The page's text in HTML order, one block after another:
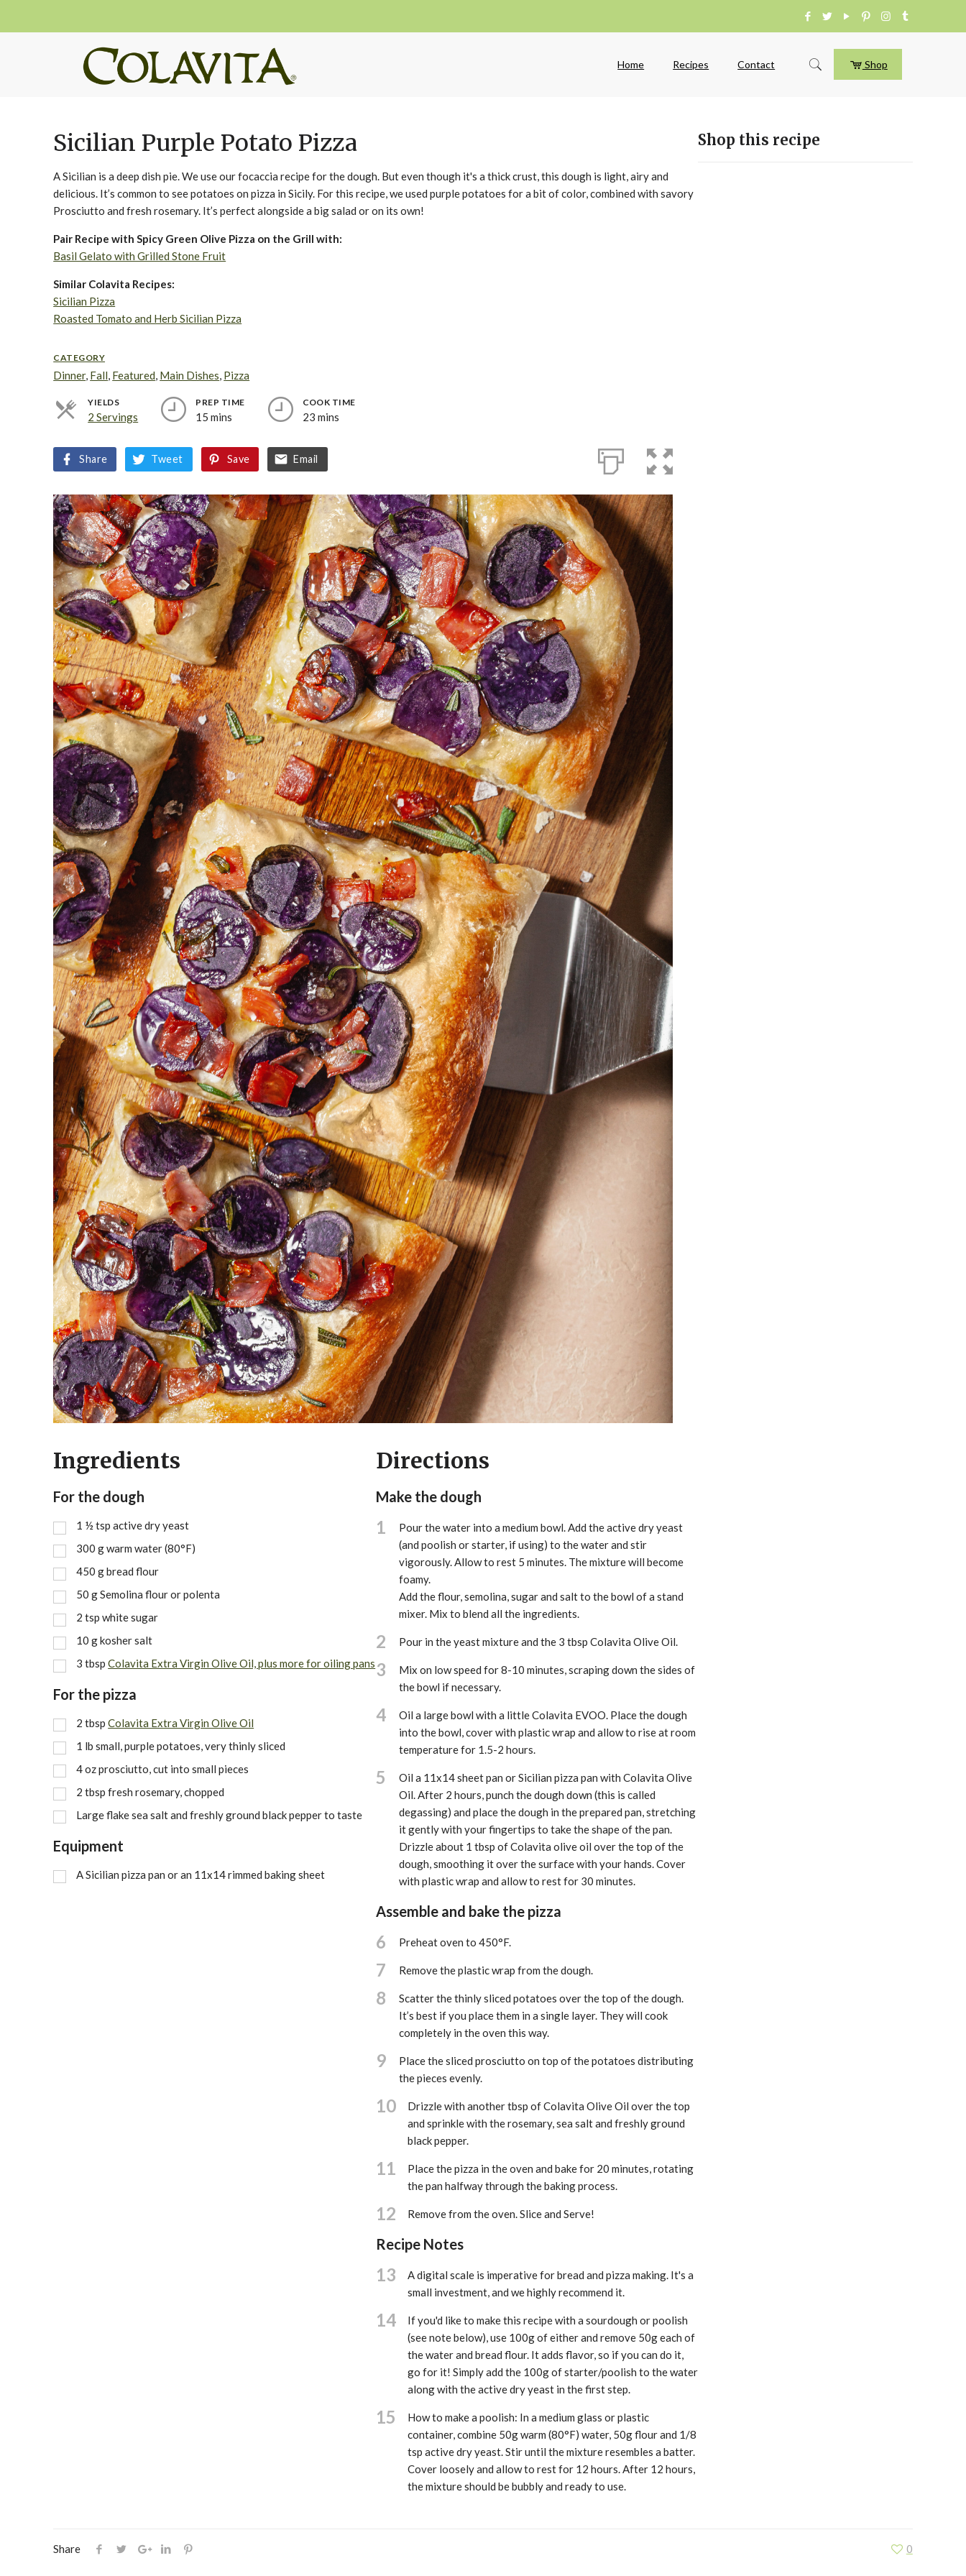
Home Recipes Contact Shop
Sicilian Purple Potato Pizza
A Sicilian is a deep dish pie. We use our focaccia recipe for the dough. But even though it's a thick crust, this dough is light, airy and
delicious. It’s common to see potatoes on pizza in Sicily. For this recipe, we used purple potatoes for a bit of color, combined with savory
Prosciutto and fresh rosemary. It’s perfect alongside a big salad or on its own!
Pair Recipe with Spicy Green Olive Pizza on the Grill with:
Basil Gelato with Grilled Stone Fruit
Similar Colavita Recipes:
Sicilian Pizza
Roasted Tomato and Herb Sicilian Pizza
CATEGORY
Dinner, Fall, Featured, Main Dishes, Pizza
YIELDS
2 Servings
PREP TIME
15 mins
COOK TIME
23 mins
Share Tweet Save Email
Ingredients
For the dough
1 ½ tsp active dry yeast
300 gwarm water (80°F)
450 gbread flour
50 gSemolina flour or polenta
2 tsp white sugar
10 gkosher salt
3 tbsp Colavita Extra Virgin Olive Oil, plus more for oiling pans
For the pizza
2 tbsp Colavita Extra Virgin Olive Oil
1 lb small, purple potatoes, very thinly sliced
4ozprosciutto, cut into small pieces
2 tbsp fresh rosemary, chopped
Large flake sea salt and freshly ground black pepper to taste
Equipment
A Sicilian pizza pan or an 11x14 rimmed baking sheet
Directions
Make the dough
1
Pour the water into a medium bowl. Add the active dry yeast
(and poolish or starter, if using) to the water and stir
vigorously. Allow to rest 5 minutes. The mixture will become
foamy.
Add the flour, semolina, sugar and salt to the bowl of a stand
mixer. Mix to blend all the ingredients.
2 Pour in the yeast mixture and the 3 tbsp Colavita Olive Oil.
3
Mix on low speed for 8-10 minutes, scraping down the sides of
the bowl if necessary.
4
Oil a large bowl with a little Colavita EVOO. Place the dough
into the bowl, cover with plastic wrap and allow to rise at room
temperature for 1.5-2 hours.
5
Oil a 11x14 sheet pan or Sicilian pizza pan with Colavita Olive
Oil. After 2 hours, punch the dough down (this is called
degassing) and place the dough in the prepared pan, stretching
it gently with your fingertips to take the shape of the pan.
Drizzle about 1 tbsp of Colavita olive oil over the top of the
dough, smoothing it over the surface with your hands. Cover
with plastic wrap and allow to rest for 30 minutes.
Assemble and bake the pizza
6 Preheat oven to 450°F.
7 Remove the plastic wrap from the dough.
8
Scatter the thinly sliced potatoes over the top of the dough.
It’s best if you place them in a single layer. They will cook
completely in the oven this way.
9
Place the sliced prosciutto on top of the potatoes distributing
the pieces evenly.
10
Drizzle with another tbsp of Colavita Olive Oil over the top
and sprinkle with the rosemary, sea salt and freshly ground
black pepper.
11
Place the pizza in the oven and bake for 20 minutes, rotating
the pan halfway through the baking process.
12 Remove from the oven. Slice and Serve!
Recipe Notes
13
A digital scale is imperative for bread and pizza making. It's a
small investment, and we highly recommend it.
14
If you'd like to make this recipe with a sourdough or poolish
(see note below), use 100g of either and remove 50g each of
the water and bread flour. It adds flavor, so if you can do it,
go for it! Simply add the 100g of starter/poolish to the water
along with the active dry yeast in the first step.
15
How to make a poolish: In a medium glass or plastic
container, combine 50g warm (80°F) water, 50g flour and 1/8
tsp active dry yeast. Stir until the mixture resembles a batter.
Cover loosely and allow to rest for 12 hours. After 12 hours,
the mixture should be bubbly and ready to use.
Shop this recipe
Share 0